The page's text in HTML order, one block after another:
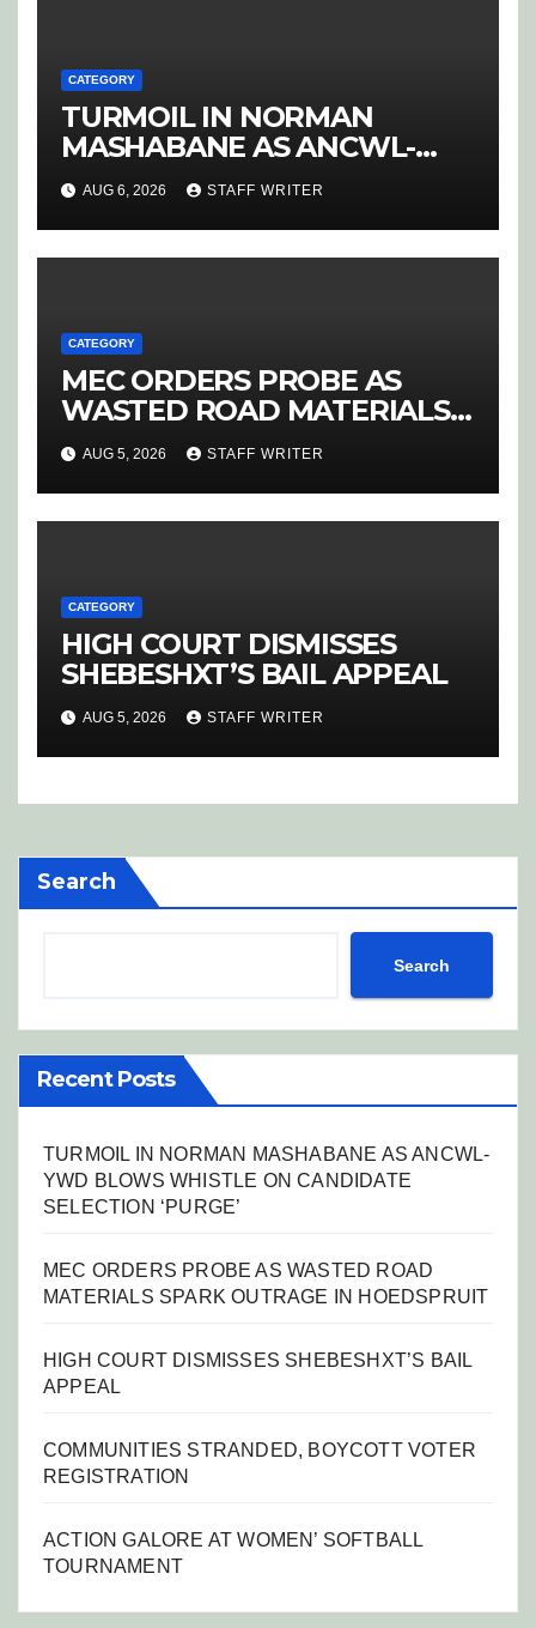
CATEGORY
TURMOIL IN NORMAN
MASHABANE AS ANCWL-
YWD BLOWS WHISTLE ON
CANDIDATE SELECTION
‘PURGE’
AUG 6, 2026 STAFF WRITER
CATEGORY
MEC ORDERS PROBE AS
WASTED ROAD MATERIALS
SPARK OUTRAGE IN
HOEDSPRUIT
AUG 5, 2026 STAFF WRITER
CATEGORY
HIGH COURT DISMISSES
SHEBESHXT’S BAIL APPEAL
AUG 5, 2026 STAFF WRITER
Search
Search
Recent Posts
TURMOIL IN NORMAN MASHABANE AS ANCWL-
YWD BLOWS WHISTLE ON CANDIDATE
SELECTION ‘PURGE’
MEC ORDERS PROBE AS WASTED ROAD
MATERIALS SPARK OUTRAGE IN HOEDSPRUIT
HIGH COURT DISMISSES SHEBESHXT’S BAIL
APPEAL
COMMUNITIES STRANDED, BOYCOTT VOTER
REGISTRATION
ACTION GALORE AT WOMEN’ SOFTBALL
TOURNAMENT